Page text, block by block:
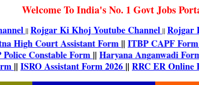
Welcome To India's No. 1 Govt Jobs
||Rojgar Ki Khoj Youtube Channel ||Rojgar
Patna High Court Assistant Form||ITBP CAPF
HP Police Constable Form||Haryana
Form||ISRO Assistant Form 2026|| RRC